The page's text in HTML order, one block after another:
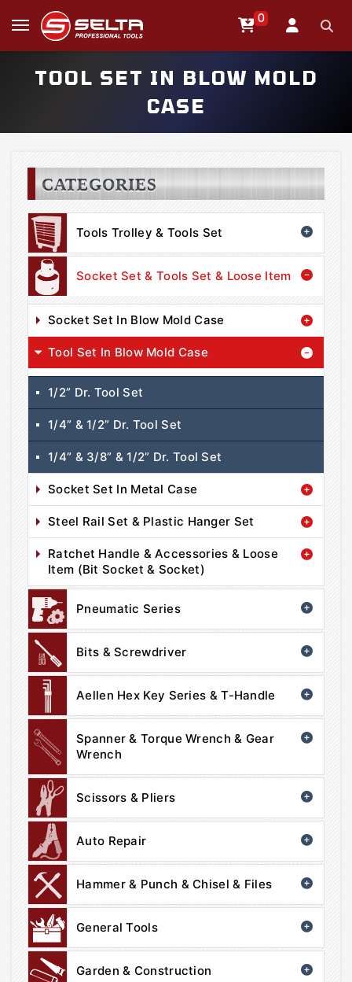
0
TOOL SET IN BLOW MOLD
CASE
CATEGORIES
Tools Trolley & Tools Set
Socket Set & Tools Set & Loose Item
Socket Set In Blow Mold Case
Tool Set In Blow Mold Case
1/2” Dr. Tool Set
1/4” & 1/2” Dr. Tool Set
1/4” & 3/8” & 1/2” Dr. Tool Set
Socket Set In Metal Case
Steel Rail Set & Plastic Hanger Set
Ratchet Handle & Accessories & Loose
Item (Bit Socket & Socket)
Pneumatic Series
Bits & Screwdriver
Aellen Hex Key Series & T-Handle
Spanner & Torque Wrench & Gear
Wrench
Scissors & Pliers
Auto Repair
Hammer & Punch & Chisel & Files
General Tools
Garden & Construction